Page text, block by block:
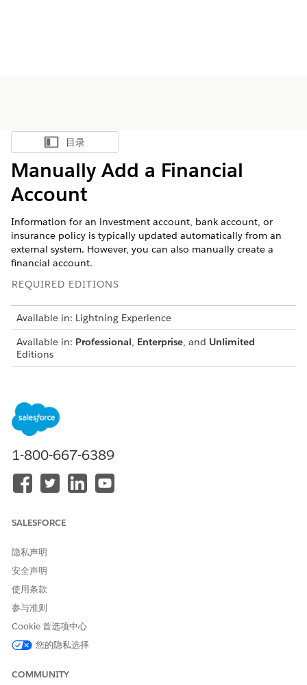
显示目录
目录
Manually Add a Financial
Account
Information for an investment account, bank account, or
insurance policy is typically updated automatically from an
external system. However, you can also manually create a
financial account.
REQUIRED EDITIONS
Available in: Lightning Experience
Available in: Professional, Enterprise, and Unlimited
Editions
profile, click
to create.
Enter the relevant information.
The Primary Owner can be a household member or an
For an investment account, if your firm manages or
administers the account, select
management (AUM) field. If the account is an in-house
Save the information.
You can edit or delete a financial account from the
Financials tab and Financial Accounts tab.
If you created the financial account from the client profile
and the client’s financial account information is
in the household profile. If the financial account is jointly
owner's profile.
1-800-667-6389
SALESFORCE
隐私声明
安全声明
使用条款
参与准则
Cookie 首选项中心
您的隐私选择
COMMUNITY